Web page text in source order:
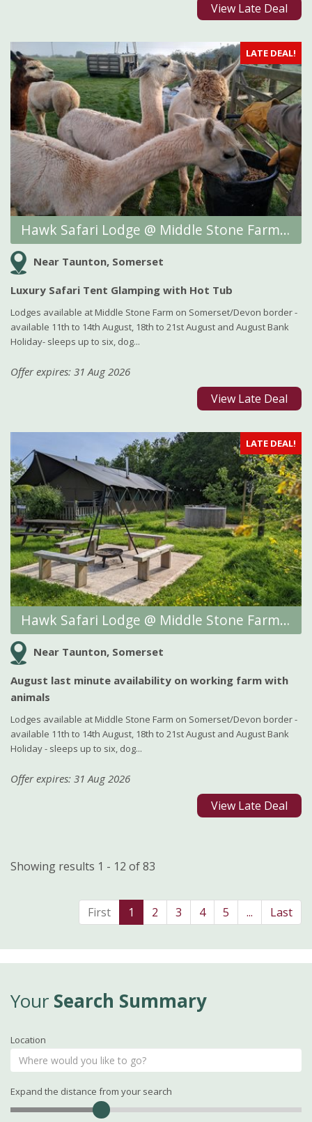
Your Search Summary
Location
Expand the distance from your search
View Late Deal
LATE DEAL!
Hawk Safari Lodge @ Middle Stone Farm Glamping
Near Taunton, Somerset
Luxury Safari Tent Glamping with Hot Tub
Lodges available at Middle Stone Farm on Somerset/Devon border -
available 11th to 14th August, 18th to 21st August and August Bank
Holiday- sleeps up to six, dog...
Offer expires: 31 Aug 2026
View Late Deal
LATE DEAL!
Hawk Safari Lodge @ Middle Stone Farm Glamping
Near Taunton, Somerset
August last minute availability on working farm with
animals
Lodges available at Middle Stone Farm on Somerset/Devon border -
available 11th to 14th August, 18th to 21st August and August Bank
Holiday - sleeps up to six, dog...
Offer expires: 31 Aug 2026
View Late Deal
Showing results 1 - 12 of 83
First 1 2 3 4 5 ... Last